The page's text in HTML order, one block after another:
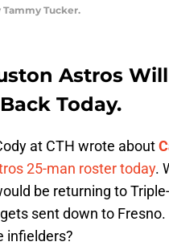
Tucker.
Astros
Today.
at CTH wrote about
25-man roster today.
be returning to
sent down to
infielders?